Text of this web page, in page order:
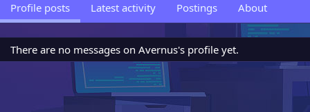
Profile posts Latest activity Postings About
There are no messages on Avernus's profile yet.